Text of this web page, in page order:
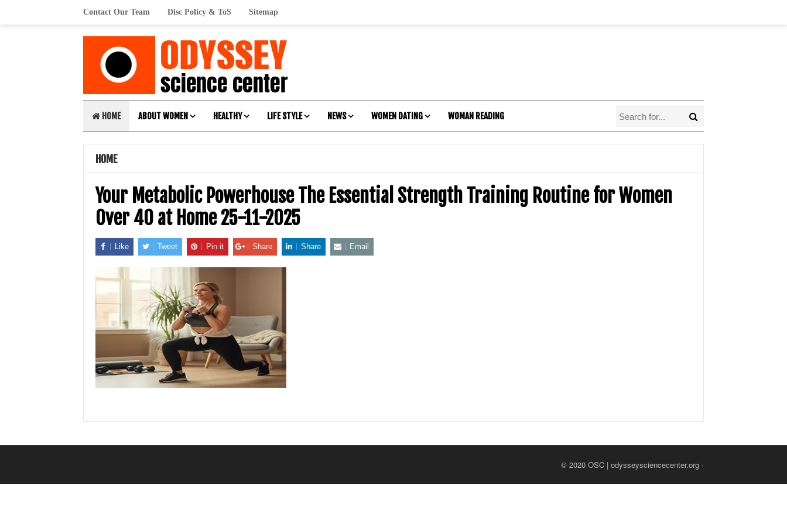
Contact Our Team Disc Policy & ToS Sitemap
HOME ABOUT WOMEN HEALTHY LIFE STYLE NEWS WOMEN DATING WOMAN READING
HOME
Your Metabolic Powerhouse The Essential Strength Training Routine for Women
Over 40 at Home 25-11-2025
Like Tweet Pin it Share Share Email
© 2020 OSC | odysseysciencecenter.org ·